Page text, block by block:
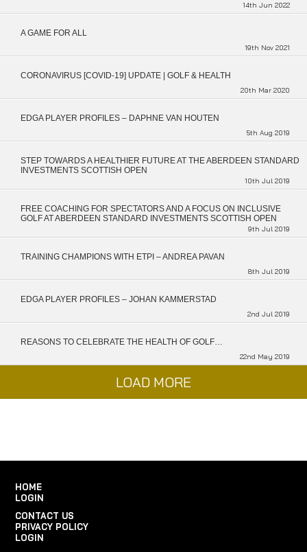
14th Jun 2022
A GAME FOR ALL
19th Nov 2021
CORONAVIRUS [COVID-19] UPDATE | GOLF & HEALTH
20th Mar 2020
EDGA PLAYER PROFILES – DAPHNE VAN HOUTEN
5th Aug 2019
STEP TOWARDS A HEALTHIER FUTURE AT THE ABERDEEN STANDARD
INVESTMENTS SCOTTISH OPEN
10th Jul 2019
FREE COACHING FOR SPECTATORS AND A FOCUS ON INCLUSIVE
GOLF AT ABERDEEN STANDARD INVESTMENTS SCOTTISH OPEN
9th Jul 2019
TRAINING CHAMPIONS WITH ETPI – ANDREA PAVAN
8th Jul 2019
EDGA PLAYER PROFILES – JOHAN KAMMERSTAD
2nd Jul 2019
REASONS TO CELEBRATE THE HEALTH OF GOLF…
22nd May 2019
LOAD MORE
HOME
LOGIN
CONTACT US
PRIVACY POLICY
LOGIN